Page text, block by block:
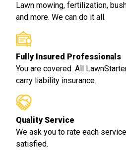
Lawn mowing, fertilization,
and more. We can do it all.
Fully Insured Professionals
You are covered. All
carry liability insurance.
Quality Service
We ask you to rate each
satisfied.